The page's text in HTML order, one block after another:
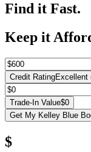
Find it Fast.
Keep it
Credit RatingExcellent
Trade-In Value$0
Get My Kelley Blue
$